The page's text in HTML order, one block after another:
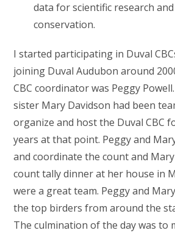
data for scientific research
conservation.
I started participating in Duval
joining Duval Audubon around
CBC coordinator was Peggy
sister Mary Davidson had been
organize and host the Duval CBC
years at that point. Peggy and
and coordinate the count and
count tally dinner at her house in
were a great team. Peggy and
the top birders from around the
The culmination of the day was to